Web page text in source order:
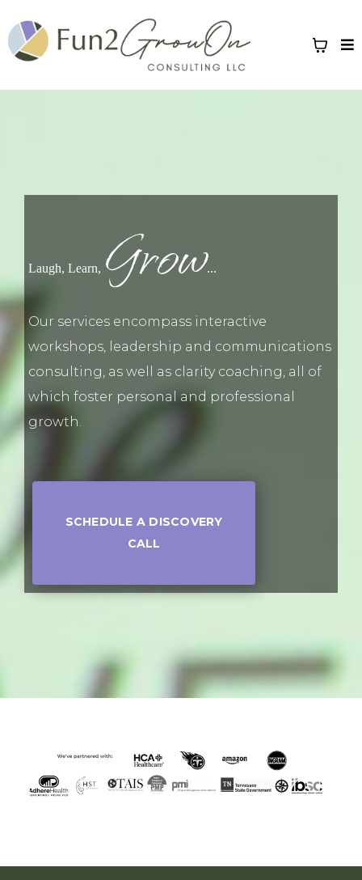
Laugh, Learn, Grow...
Our services encompass interactive
workshops, leadership and communications
consulting, as well as clarity coaching, all of
which foster personal and professional
growth.
SCHEDULE A DISCOVERY
CALL